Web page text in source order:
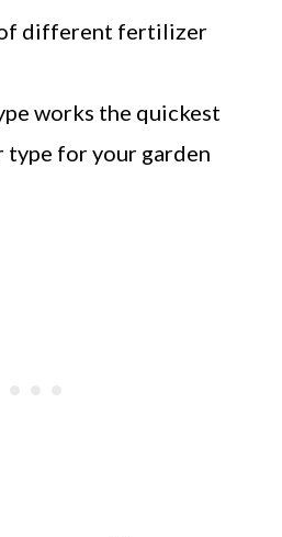
of different fertilizer
works the quickest
for your garden